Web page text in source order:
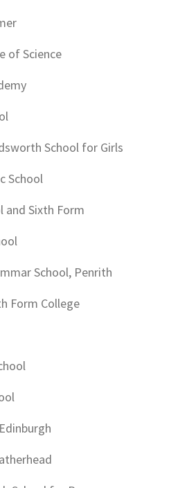
of Science
School for Girls
School
and Sixth Form
School, Penrith
Form College